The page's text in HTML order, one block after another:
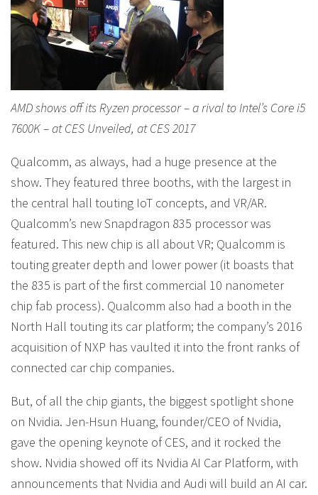
AMD shows off its Ryzen processor – a rival to Intel’s Core i5
7600K – at CES Unveiled, at CES 2017
Qualcomm, as always, had a huge presence at the
show. They featured three booths, with the largest in
the central hall touting IoT concepts, and VR/AR.
Qualcomm’s new Snapdragon 835 processor was
featured. This new chip is all about VR; Qualcomm is
touting greater depth and lower power (it boasts that
the 835 is part of the first commercial 10 nanometer
chip fab process). Qualcomm also had a booth in the
North Hall touting its car platform; the company’s 2016
acquisition of NXP has vaulted it into the front ranks of
connected car chip companies.
But, of all the chip giants, the biggest spotlight shone
on Nvidia. Jen-Hsun Huang, founder/CEO of Nvidia,
gave the opening keynote of CES, and it rocked the
show. Nvidia showed off its Nvidia AI Car Platform, with
announcements that Nvidia and Audi will build an AI car.